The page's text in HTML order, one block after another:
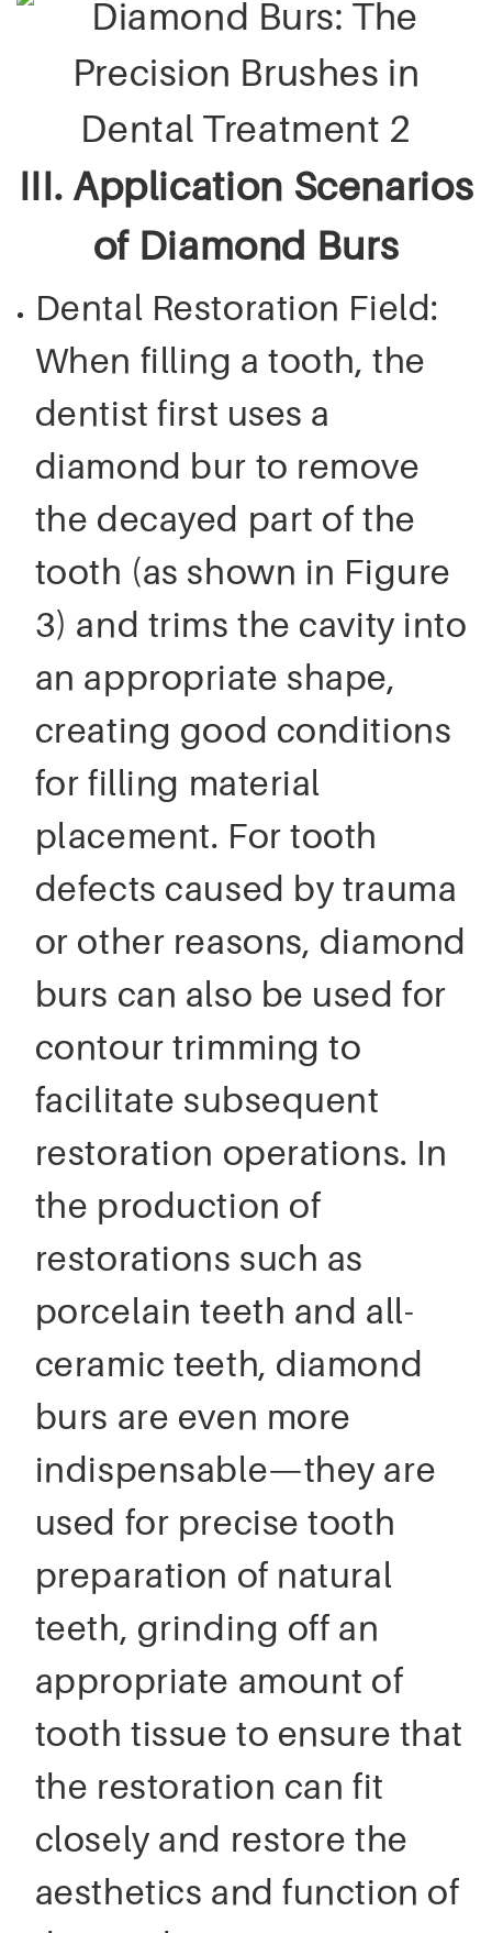
III. Application Scenarios
of Diamond Burs
Dental Restoration Field:
When filling a tooth, the
dentist first uses a
diamond bur to remove
the decayed part of the
tooth (as shown in Figure
3) and trims the cavity into
an appropriate shape,
creating good conditions
for filling material
placement. For tooth
defects caused by trauma
or other reasons, diamond
burs can also be used for
contour trimming to
facilitate subsequent
restoration operations. In
the production of
restorations such as
porcelain teeth and all-
ceramic teeth, diamond
burs are even more
indispensable—they are
used for precise tooth
preparation of natural
teeth, grinding off an
appropriate amount of
tooth tissue to ensure that
the restoration can fit
closely and restore the
aesthetics and function of